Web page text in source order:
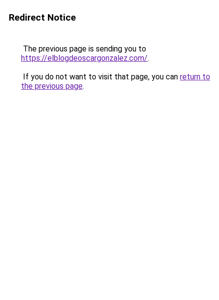
Redirect Notice
The previous page is sending you to
https://elblogdeoscargonzalez.com/.
If you do not want to visit that page, you can return to
the previous page.